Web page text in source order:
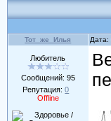
Тот_же_Илья Дата:
Любитель
Сообщений: 95
Репутация:0
Offline